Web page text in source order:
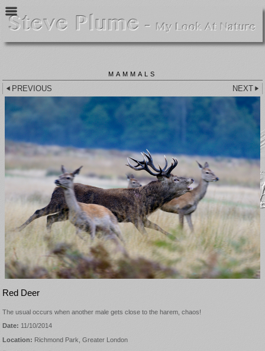
MAMMALS
PREVIOUS NEXT
Red Deer
The usual occurs when another male gets close to the harem, chaos!
Date: 11/10/2014
Location: Richmond Park, Greater London